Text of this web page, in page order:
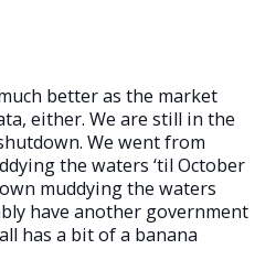
better as the market
either. We are still in the
We went from
the waters ‘til October
muddying the waters
have another government
has a bit of a banana